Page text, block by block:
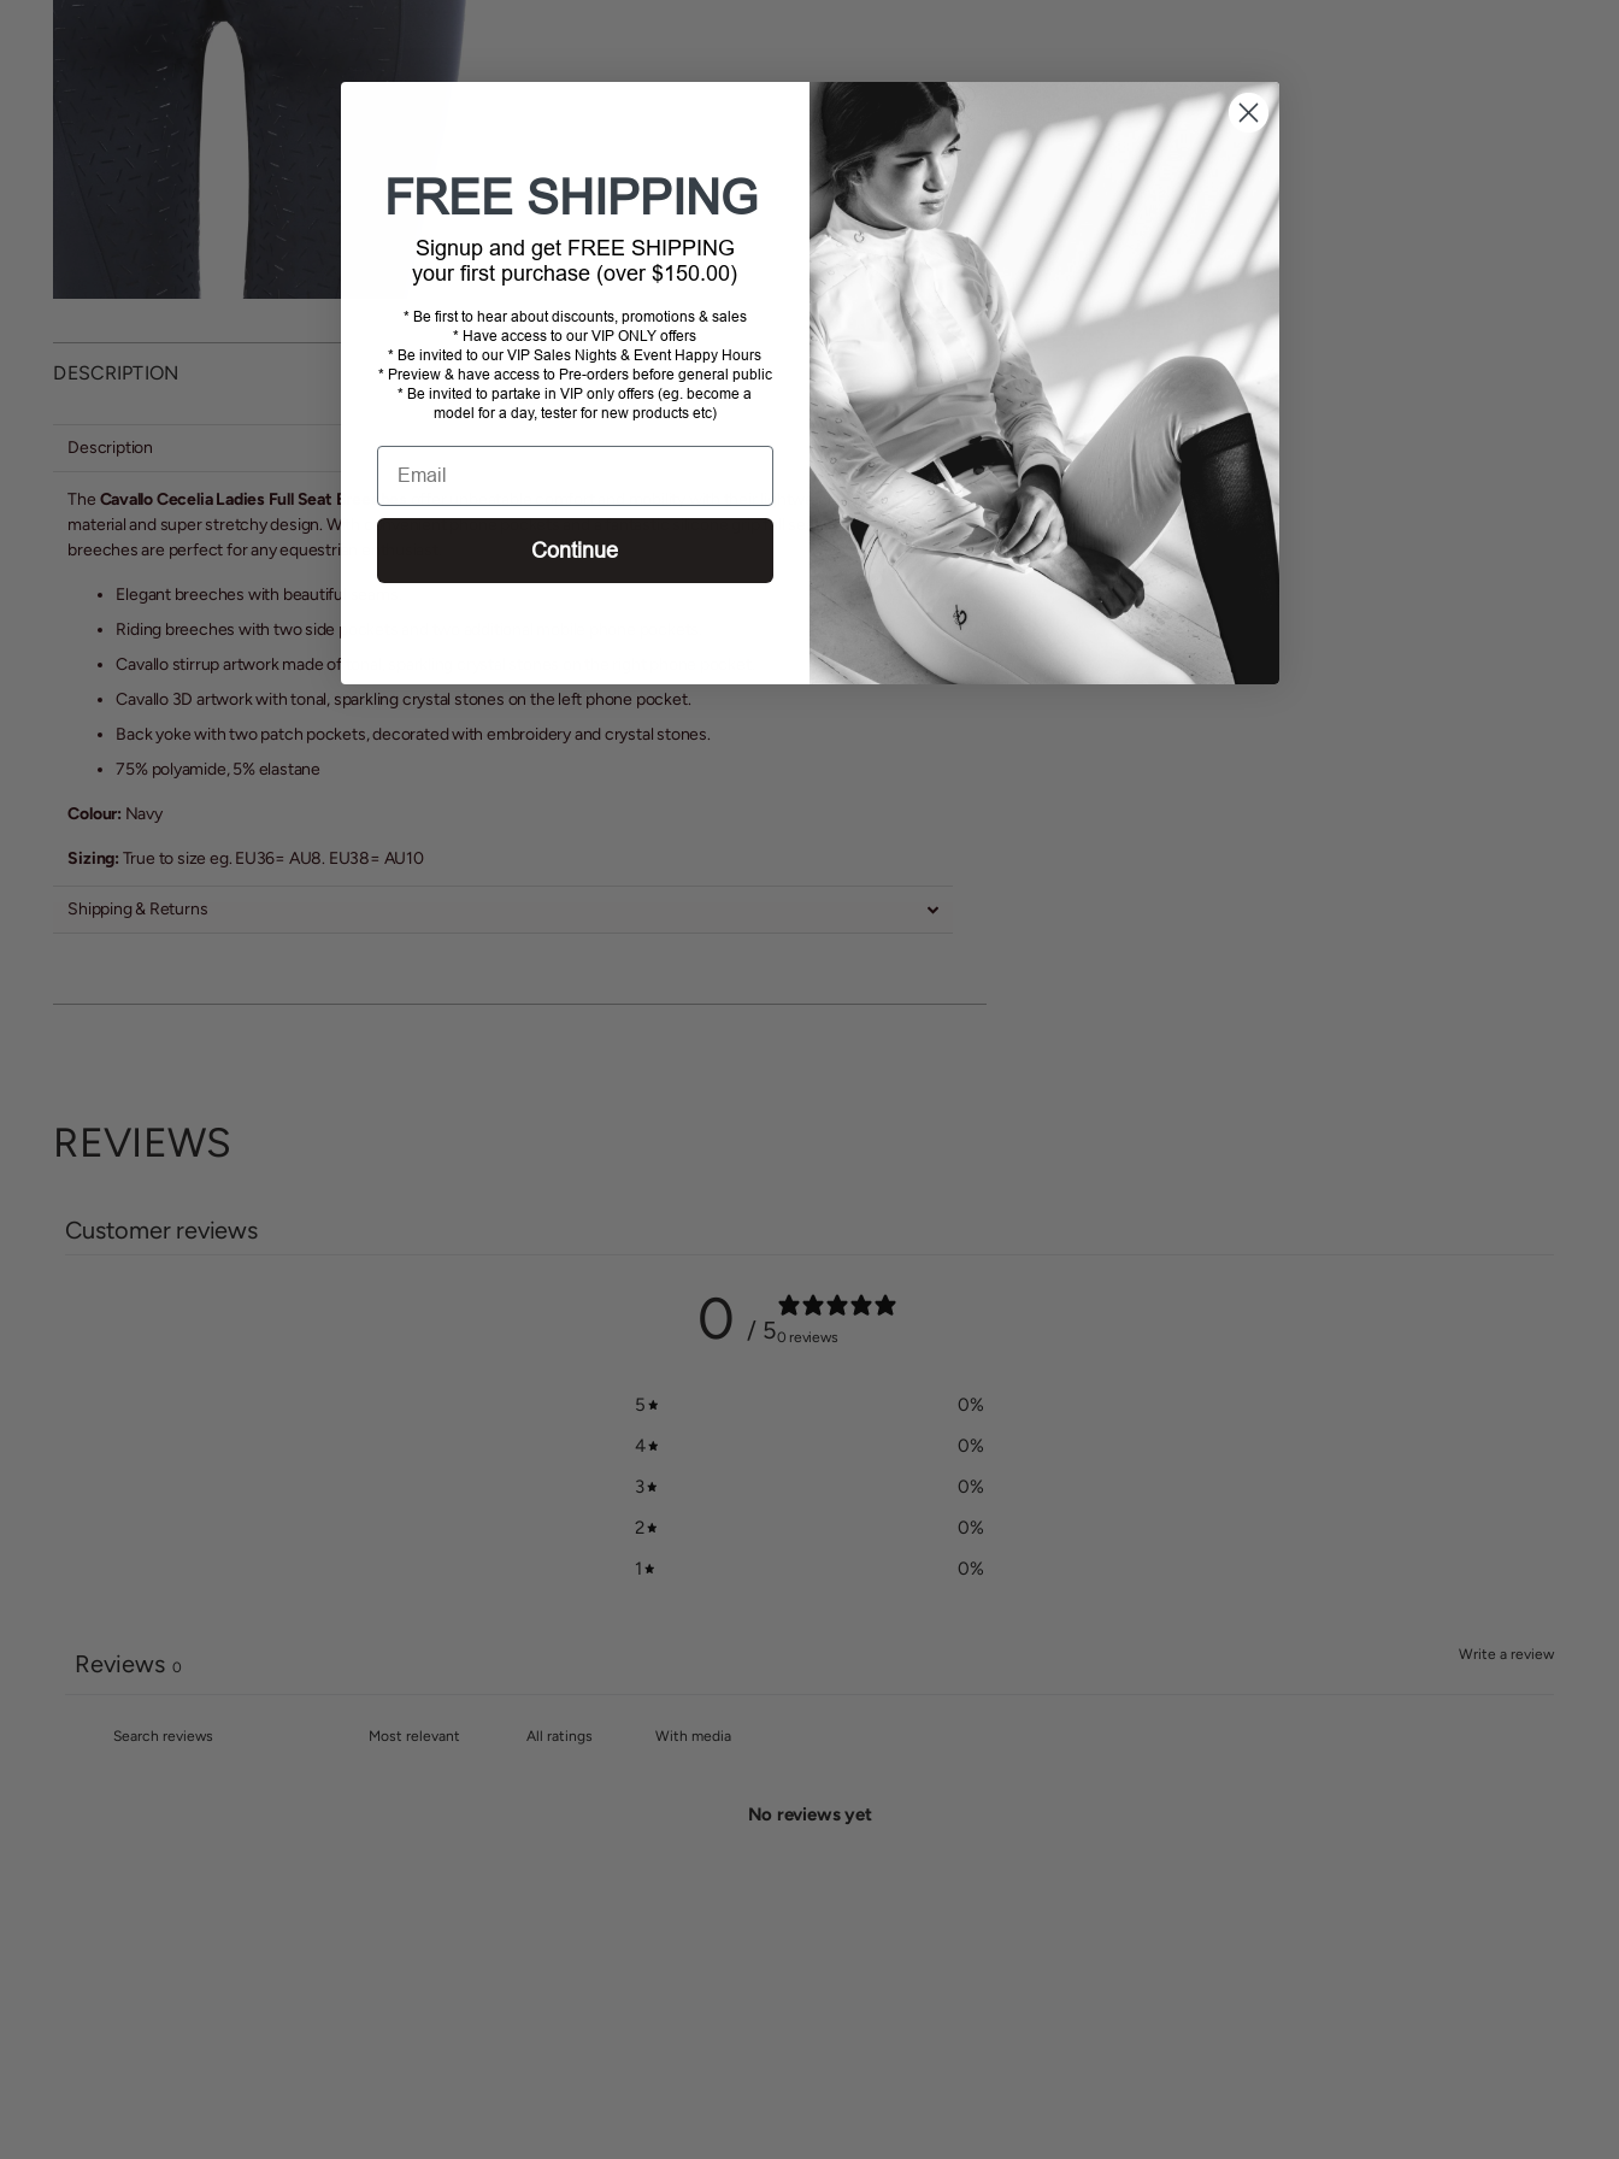
DESCRIPTION
Description
The Cavallo Cecelia Ladies Full Seat Breeches
offer unbeatable comfort and mobility with their lightweight, tight
material and super stretchy design. With convenient phone pockets and a fantastic silicone grip full seat, these
breeches are perfect for any equestrian enthusiast.
Elegant breeches with beautiful seams.
Riding breeches with two side pockets and two additional mobile phone pockets.
Cavallo stirrup artwork made of tonal, sparkling crystal stones on the right phone pocket.
Cavallo 3D artwork with tonal, sparkling crystal stones on the left phone pocket.
Back yoke with two patch pockets, decorated with embroidery and crystal stones.
75% polyamide, 5% elastane
Colour: Navy
Sizing: True to size eg. EU36= AU8. EU38= AU10
Shipping & Returns
REVIEWS
Customer reviews
0 / 50 reviews
5 0%
4
0%
3
0%
2
0%
1
0%
Write a review
Reviews 0
With media
No reviews yet
FREE SHIPPING
Signup and get FREE SHIPPING
your first purchase (over $150.00)
* Be first to hear about discounts, promotions & sales
* Have access to our VIP ONLY offers
* Be invited to our VIP Sales Nights & Event Happy Hours
* Preview & have access to Pre-orders before general public
* Be invited to partake in VIP only offers (eg. become a
model for a day, tester for new products etc)
Email
Continue